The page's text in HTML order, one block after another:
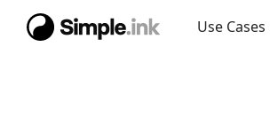
Use Cases